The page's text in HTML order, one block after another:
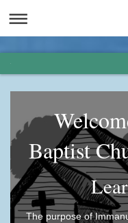
Baptist
The purpose of